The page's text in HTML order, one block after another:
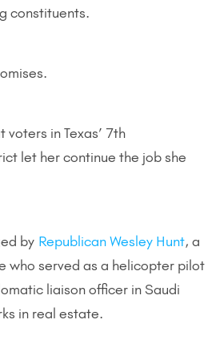
constituents.
in Texas’ 7th
let her continue the job she
by Republican Wesley Hunt, a
who served as a helicopter pilot
liaison officer in Saudi
in real estate.